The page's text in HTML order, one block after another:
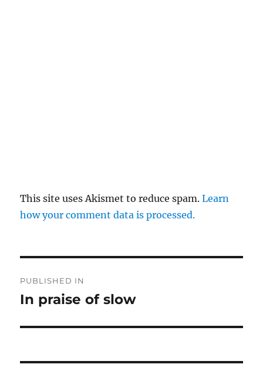
This site uses Akismet to reduce spam.Learn
how your comment data is processed.
navigation
PUBLISHED IN
In praise of slow